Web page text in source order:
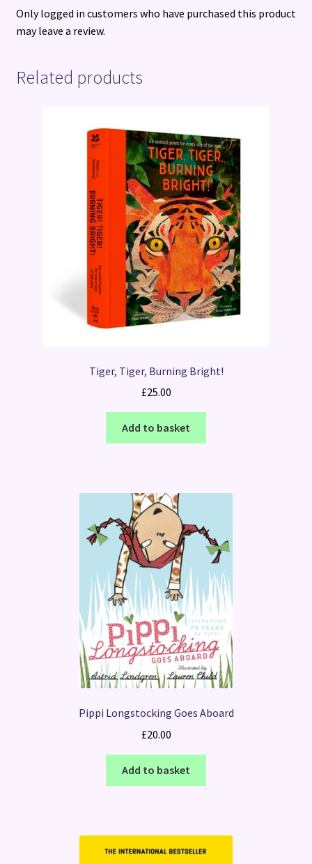
Only logged in customers who have purchased this product
may leave a review.
Related products
Tiger, Tiger, Burning Bright!
£25.00
Add to basket
Pippi Longstocking Goes Aboard
£20.00
Add to basket